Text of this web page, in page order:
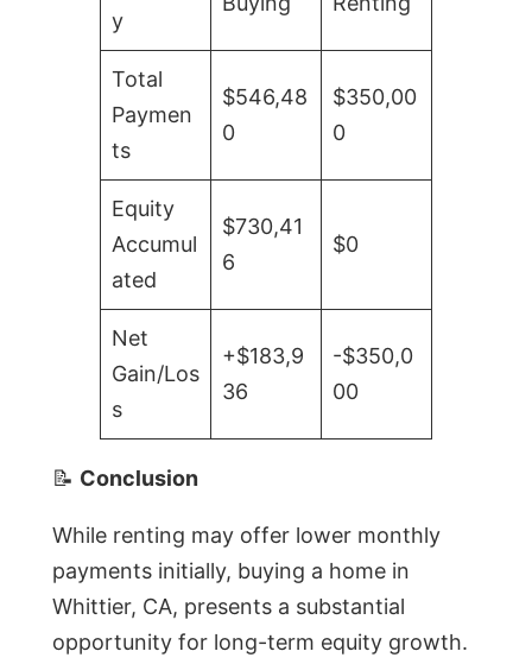
y
Total
Paymen
ts
$546,48
0
$350,00
0
Equity
Accumul
ated
$730,41
6
$0
Net
Gain/Los
s
+$183,9
36
-$350,0
00
📝 Conclusion
While renting may offer lower monthly
payments initially, buying a home in
Whittier, CA, presents a substantial
opportunity for long-term equity growth.